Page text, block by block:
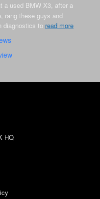
a used BMW X3, after a
rang these guys and
diagnostics to read more
HQ